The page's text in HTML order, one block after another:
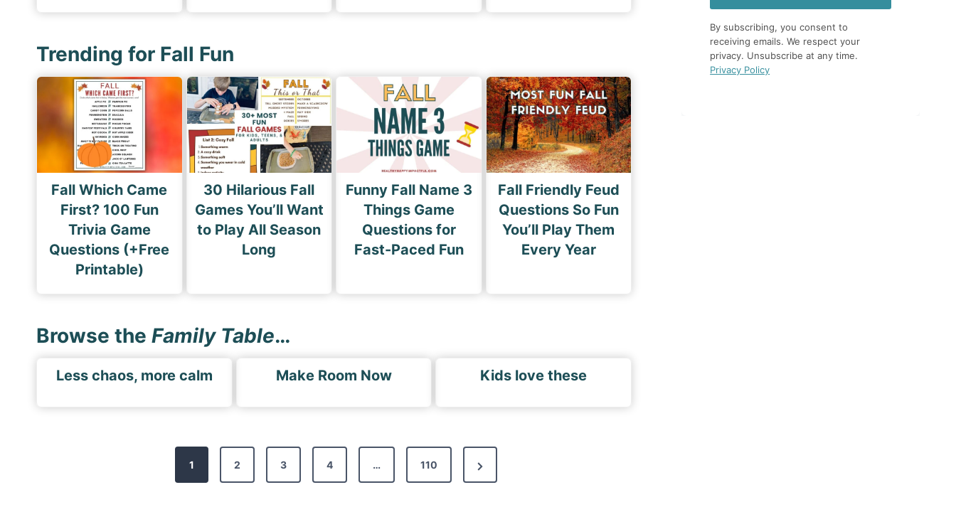
Trending for Fall Fun
Fall Which Came
First? 100 Fun
Trivia Game
Questions (+Free
Printable)
30 Hilarious Fall
Games You’ll Want
to Play All Season
Long
Funny Fall Name 3
Things Game
Questions for
Fast-Paced Fun
Fall Friendly Feud
Questions So Fun
You’ll Play Them
Every Year
Browse the Family Table…
Less chaos, more calm Make Room Now Kids love these
1 2 3 4 … 110
N
e
By subscribing, you consent to
receiving emails. We respect your
privacy. Unsubscribe at any time.
Privacy Policy